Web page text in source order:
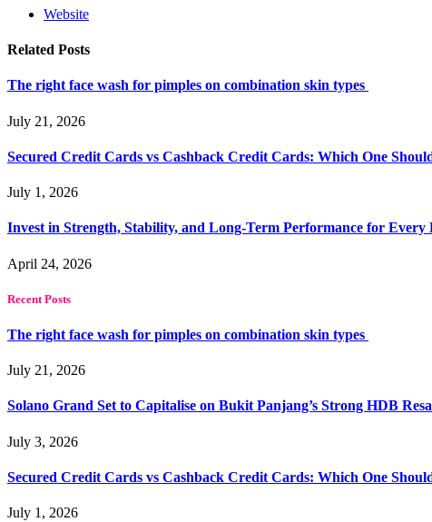
Website
Related Posts
The right face wash for pimples on combination skin types
July 21, 2026
Secured Credit Cards vs Cashback Credit Cards: Which One
July 1, 2026
Invest in Strength, Stability, and Long-Term Performance for Every
April 24, 2026
Recent Posts
The right face wash for pimples on combination skin types
July 21, 2026
Solano Grand Set to Capitalise on Bukit Panjang’s Strong HDB
July 3, 2026
Secured Credit Cards vs Cashback Credit Cards: Which One
July 1, 2026